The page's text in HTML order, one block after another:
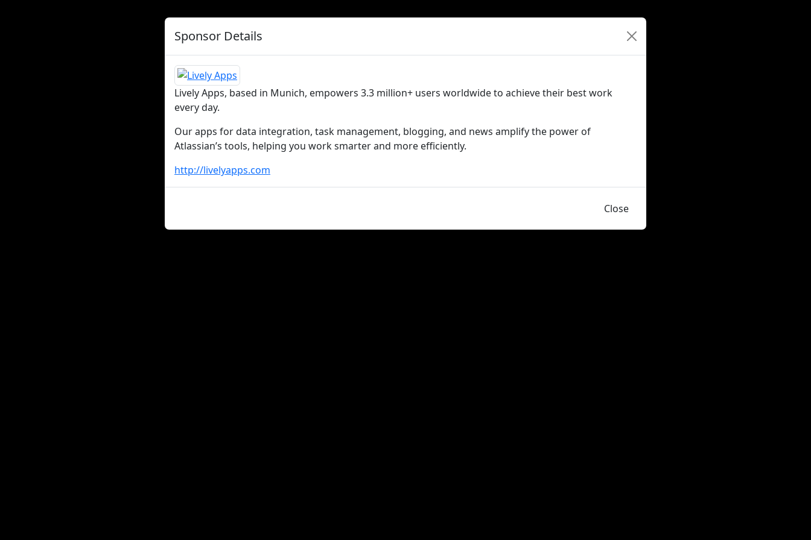
Sponsor Details
Lively Apps, based in Munich, empowers 3.3 million+ users worldwide to achieve their best work
every day.
Our apps for data integration, task management, blogging, and news amplify the power of
Atlassian’s tools, helping you work smarter and more efficiently.
http://livelyapps.com
Close